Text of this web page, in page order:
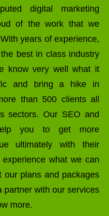
digital marketing
of the work that we
years of experience,
best in class industry
know very well what it
and bring a hike in
than 500 clients all
sectors. Our SEO and
you to get more
ultimately with their
what we can
plans and packages
partner with our services
more.